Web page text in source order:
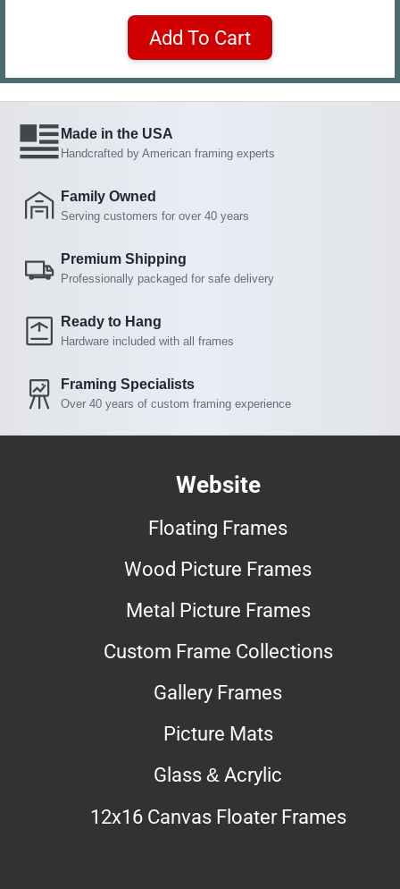
Add To Cart
Made in the USA
Handcrafted by American framing experts
Family Owned
Serving customers for over 40 years
Premium Shipping
Professionally packaged for safe delivery
Ready to Hang
Hardware included with all frames
Framing Specialists
Over 40 years of custom framing experience
Website
Floating Frames
Wood Picture Frames
Metal Picture Frames
Custom Frame Collections
Gallery Frames
Picture Mats
Glass & Acrylic
12x16 Canvas Floater Frames